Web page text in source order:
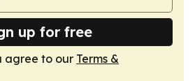
up for free
agree to our Terms &